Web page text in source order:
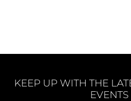
KEEP UP WITH THE
EVENTS